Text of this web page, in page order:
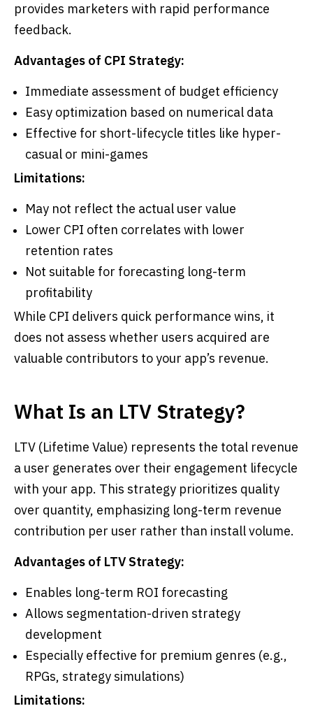
provides marketers with rapid performance
feedback.
Advantages of CPI Strategy:
Immediate assessment of budget efficiency
Easy optimization based on numerical data
Effective for short-lifecycle titles like hyper-
casual or mini-games
Limitations:
May not reflect the actual user value
Lower CPI often correlates with lower
retention rates
Not suitable for forecasting long-term
profitability
While CPI delivers quick performance wins, it
does not assess whether users acquired are
valuable contributors to your app’s revenue.
What Is an LTV Strategy?
LTV (Lifetime Value) represents the total revenue
a user generates over their engagement lifecycle
with your app. This strategy prioritizes quality
over quantity, emphasizing long-term revenue
contribution per user rather than install volume.
Advantages of LTV Strategy:
Enables long-term ROI forecasting
Allows segmentation-driven strategy
development
Especially effective for premium genres (e.g.,
RPGs, strategy simulations)
Limitations: